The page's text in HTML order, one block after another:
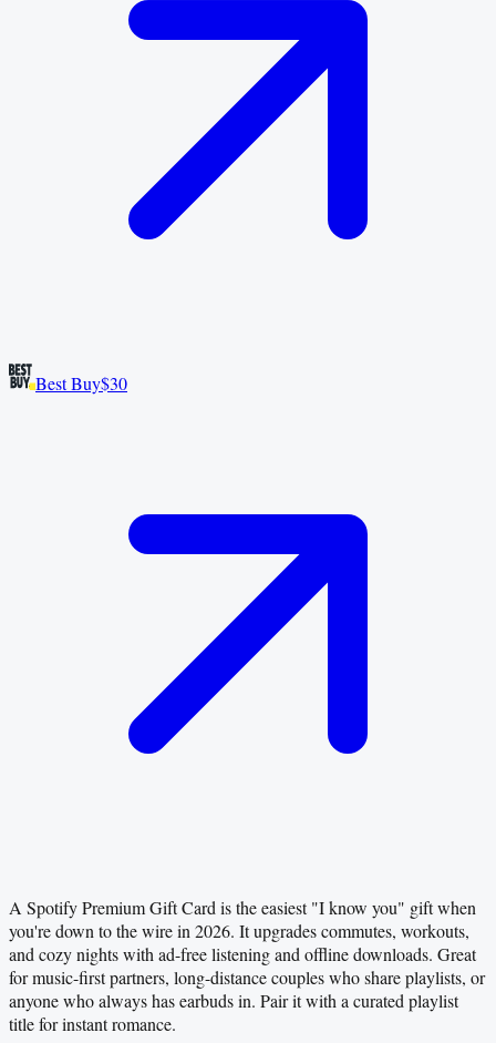
Best Buy$30
A Spotify Premium Gift Card is the easiest "I know you" gift when
you're down to the wire in 2026. It upgrades commutes, workouts,
and cozy nights with ad-free listening and offline downloads. Great
for music-first partners, long-distance couples who share playlists, or
anyone who always has earbuds in. Pair it with a curated playlist
title for instant romance.